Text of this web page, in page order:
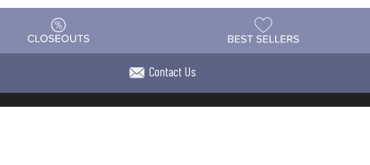
Contact Us